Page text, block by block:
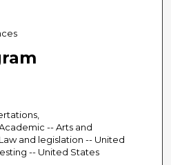
-- Arts and
and legislation -- United
-- United States